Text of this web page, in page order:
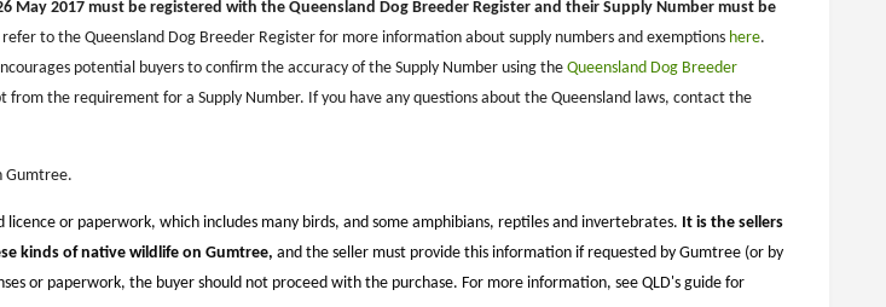
May 2017 must be registered with the Queensland Dog Breeder Register and their Supply Number must be
refer to the Queensland Dog Breeder Register for more information about supply numbers and exemptions here.
potential buyers to confirm the accuracy of the Supply Number using the Queensland Dog Breeder
the requirement for a Supply Number. If you have any questions about the Queensland laws, contact the
Gumtree.
or paperwork, which includes many birds, and some amphibians, reptiles and invertebrates. It is the sellers
kinds of native wildlife on Gumtree, and the seller must provide this information if requested by Gumtree (or by
or paperwork, the buyer should not proceed with the purchase. For more information, see QLD's guide for